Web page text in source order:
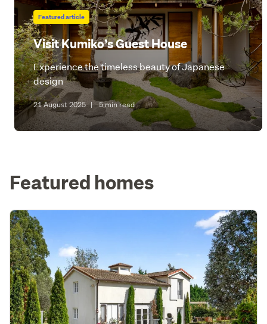
Featured article
Visit Kumiko’s Guest House
Experience the timeless beauty of Japanese
design
21 August 2025 | 5 min read
Featured homes